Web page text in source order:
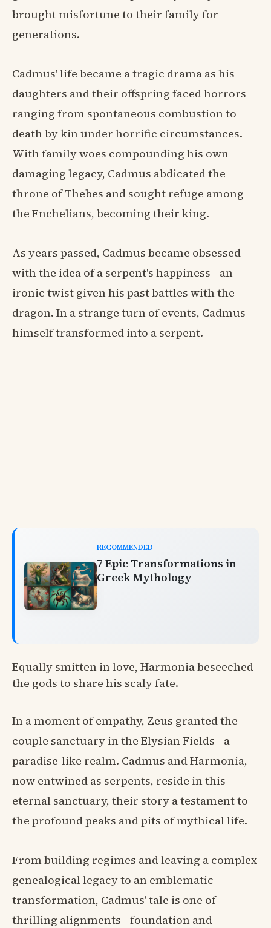
brought misfortune to their family for
generations.
Cadmus' life became a tragic drama as his
daughters and their offspring faced horrors
ranging from spontaneous combustion to
death by kin under horrific circumstances.
With family woes compounding his own
damaging legacy, Cadmus abdicated the
throne of Thebes and sought refuge among
the Enchelians, becoming their king.
As years passed, Cadmus became obsessed
with the idea of a serpent's happiness—an
ironic twist given his past battles with the
dragon. In a strange turn of events, Cadmus
himself transformed into a serpent.
RECOMMENDED
7 Epic Transformations in
Greek Mythology
Equally smitten in love, Harmonia beseeched
the gods to share his scaly fate.
In a moment of empathy, Zeus granted the
couple sanctuary in the Elysian Fields—a
paradise-like realm. Cadmus and Harmonia,
now entwined as serpents, reside in this
eternal sanctuary, their story a testament to
the profound peaks and pits of mythical life.
From building regimes and leaving a complex
genealogical legacy to an emblematic
transformation, Cadmus' tale is one of
thrilling alignments—foundation and